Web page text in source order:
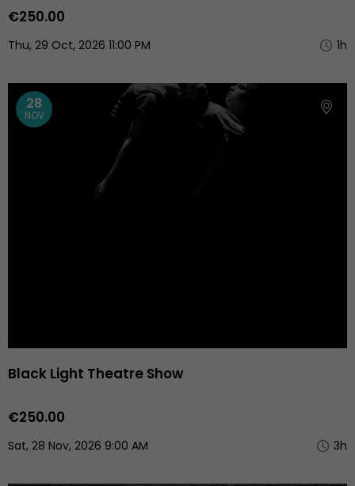
€250.00
Thu, 29 Oct, 2026 11:00 PM 1h
28
NOV
Black Light Theatre Show
€250.00
Sat, 28 Nov, 2026 9:00 AM 3h